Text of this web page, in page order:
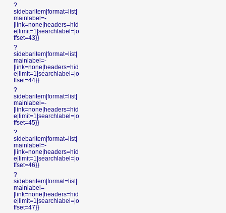
?
sidebaritem|format=list|
mainlabel=-
|link=none|headers=hid
e|limit=1|searchlabel=|o
ffset=43}}
?
sidebaritem|format=list|
mainlabel=-
|link=none|headers=hid
e|limit=1|searchlabel=|o
ffset=44}}
?
sidebaritem|format=list|
mainlabel=-
|link=none|headers=hid
e|limit=1|searchlabel=|o
ffset=45}}
?
sidebaritem|format=list|
mainlabel=-
|link=none|headers=hid
e|limit=1|searchlabel=|o
ffset=46}}
?
sidebaritem|format=list|
mainlabel=-
|link=none|headers=hid
e|limit=1|searchlabel=|o
ffset=47}}